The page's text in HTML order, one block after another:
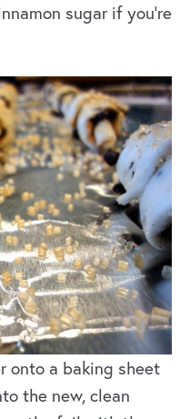
sugar if you’re
onto a baking sheet
the new, clean